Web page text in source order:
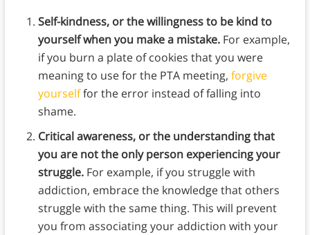
Self-kindness, or the willingness to be kind to
yourself when you make a mistake.For example,
if you burn a plate of cookies that you were
meaning to use for the PTA meeting, forgive
yourselffor the error instead of falling into
shame.
Critical awareness, or the understanding that
you are not the only person experiencing your
struggle. For example, if you struggle with
addiction, embrace the knowledge that others
struggle with the same thing. This will prevent
you from associating your addiction with your